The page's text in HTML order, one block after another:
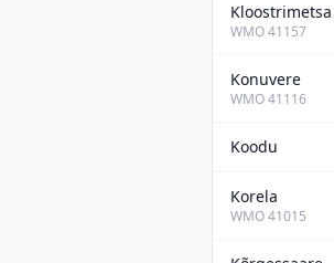
Kloostrimetsa
WMO41157
Konuvere
WMO41116
Koodu
Korela
WMO41015